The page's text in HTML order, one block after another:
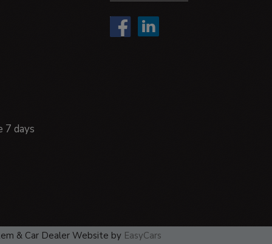
7 days
& Car Dealer Website by EasyCars